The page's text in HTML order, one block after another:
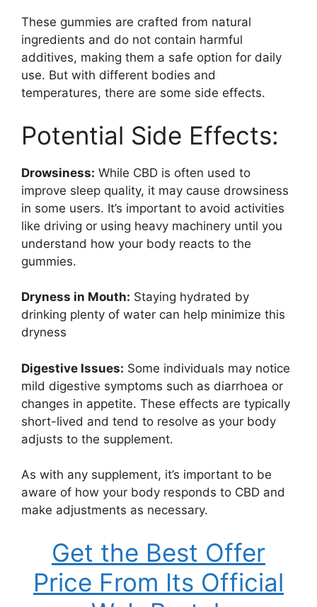
These gummies are crafted from natural
ingredients and do not contain harmful
additives, making them a safe option for daily
use. But with different bodies and
temperatures, there are some side effects.
Potential Side Effects:
Drowsiness: While CBD is often used to
improve sleep quality, it may cause drowsiness
in some users. It’s important to avoid activities
like driving or using heavy machinery until you
understand how your body reacts to the
gummies.
Dryness in Mouth: Staying hydrated by
drinking plenty of water can help minimize this
dryness
Digestive Issues: Some individuals may notice
mild digestive symptoms such as diarrhoea or
changes in appetite. These effects are typically
short-lived and tend to resolve as your body
adjusts to the supplement.
As with any supplement, it’s important to be
aware of how your body responds to CBD and
make adjustments as necessary.
Get the Best Offer
Price From Its Official